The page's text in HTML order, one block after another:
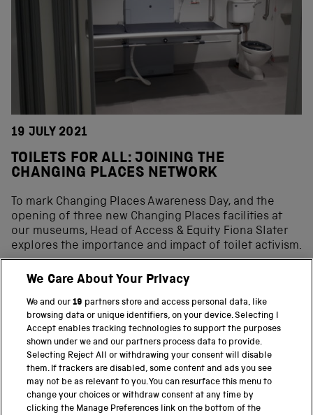
19 JULY 2021
TOILETS FOR ALL: JOINING THE
CHANGING PLACES NETWORK
To mark Changing Places Awareness Day, and the
opening of three new Changing Places facilities at
our museums, Head of Access & Equity Fiona Slater
explores the importance and impact of toilet activism.
BACK TO TOP
THE SCIENCE MUSEUM GROUP
Science Museum
National Science and Media Museum
We Care About Your Privacy
We and our19 partners store and access personal data, like
browsing data or unique identifiers, on your device. Selecting I
Accept enables tracking technologies to support the purposes
shown under we and our partners process data to provide.
Selecting Reject All or withdrawing your consent will disable
them. If trackers are disabled, some content and ads you see
may not be as relevant to you. You can resurface this menu to
change your choices or withdraw consent at any time by
clicking the Manage Preferences link on the bottom of the